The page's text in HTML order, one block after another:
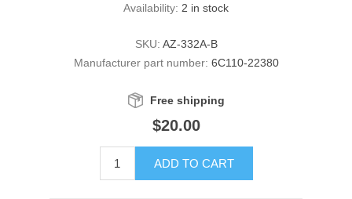
Availability: 2 in stock
SKU: AZ-332A-B
Manufacturer part number: 6C110-22380
Free shipping
$20.00
ADD TO CART